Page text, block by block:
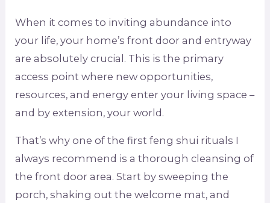
When it comes to inviting abundance into
your life, your home’s front door and entryway
are absolutely crucial. This is the primary
access point where new opportunities,
resources, and energy enter your living space –
and by extension, your world.
That’s why one of the first feng shui rituals I
always recommend is a thorough cleansing of
the front door area. Start by sweeping the
porch, shaking out the welcome mat, and